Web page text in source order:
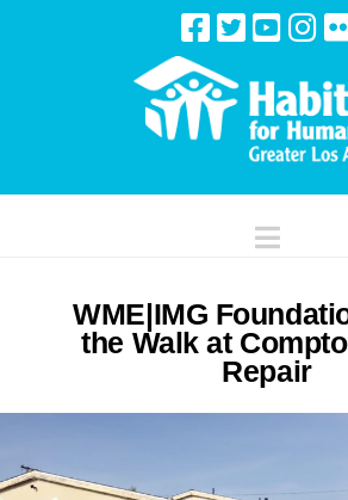
WME|IMG
the Walk at
Repair